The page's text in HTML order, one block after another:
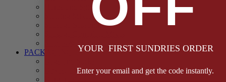
Herbs and Spices
Stuffing Mixes Wholesale
Sausage Seasonings
PACKAGING
Boxes, Liners & Tags
YOUR FIRST SUNDRIES ORDER
Enter your email and get the code instantly.